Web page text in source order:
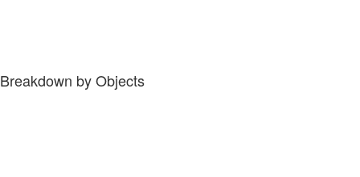
Breakdown by Objects